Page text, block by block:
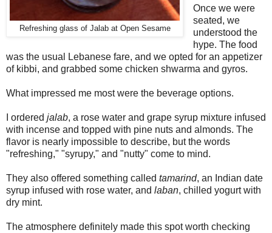
Refreshing glass of Jalab at Open Sesame
Once we were
seated, we
understood the
hype. The food
was the usual Lebanese fare, and we opted for an appetizer
of kibbi, and grabbed some chicken shwarma and gyros.
What impressed me most were the beverage options.
I ordered jalab, a rose water and grape syrup mixture infused
with incense and topped with pine nuts and almonds. The
flavor is nearly impossible to describe, but the words
"refreshing," "syrupy," and "nutty" come to mind.
They also offered something called tamarind, an Indian date
syrup infused with rose water, and laban, chilled yogurt with
dry mint.
The atmosphere definitely made this spot worth checking